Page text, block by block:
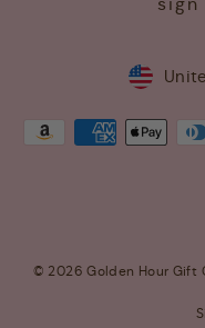
© 2026 Golden Hour Gift